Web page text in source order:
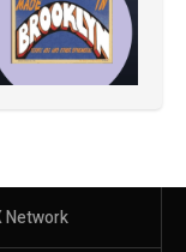
Network